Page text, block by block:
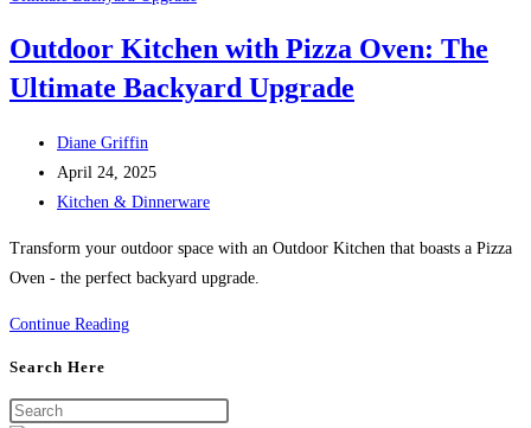
Outdoor Kitchen with Pizza Oven: The
Ultimate Backyard Upgrade
Post
author:
Diane Griffin
Post
published:
April 24, 2025
Post
Kitchen & Dinnerware
Transform your outdoor space with an Outdoor Kitchen that boasts a Pizza
Oven - the perfect backyard upgrade.
Continue ReadingOutdoor
Search Here